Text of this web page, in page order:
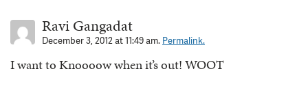
Ravi Gangadat
December 3, 2012 at 11:49 am. Permalink.
I want to Knoooow when it’s out! WOOT